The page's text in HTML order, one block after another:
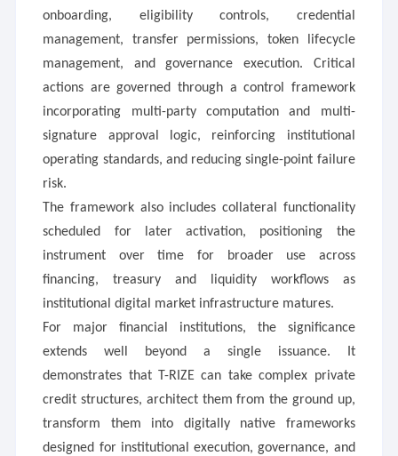
onboarding, eligibility controls, credential
management, transfer permissions, token lifecycle
management, and governance execution. Critical
actions are governed through a control framework
incorporating multi-party computation and multi-
signature approval logic, reinforcing institutional
operating standards, and reducing single-point failure
risk.
The framework also includes collateral functionality
scheduled for later activation, positioning the
instrument over time for broader use across
financing, treasury and liquidity workflows as
institutional digital market infrastructure matures.
For major financial institutions, the significance
extends well beyond a single issuance. It
demonstrates that T-RIZE can take complex private
credit structures, architect them from the ground up,
transform them into digitally native frameworks
designed for institutional execution, governance, and